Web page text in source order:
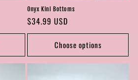
Onyx Kini Bottoms
Regular
price
$34.99 USD
Choose options